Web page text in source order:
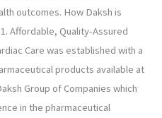
outcomes. How Daksh is
Affordable, Quality-Assured
Care was established with a
products available at
Group of Companies which
in the pharmaceutical